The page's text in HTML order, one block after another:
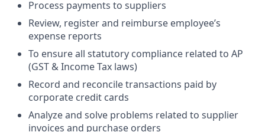
Process payments to suppliers
Review, register and reimburse employee’s
expense reports
To ensure all statutory compliance related to AP
(GST & Income Tax laws)
Record and reconcile transactions paid by
corporate credit cards
Analyze and solve problems related to supplier
invoices and purchase orders